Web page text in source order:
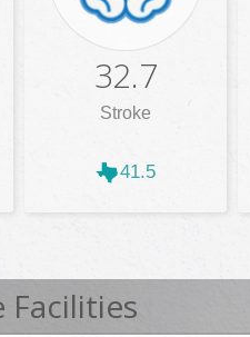
32.7
Stroke
41.5
Facilities